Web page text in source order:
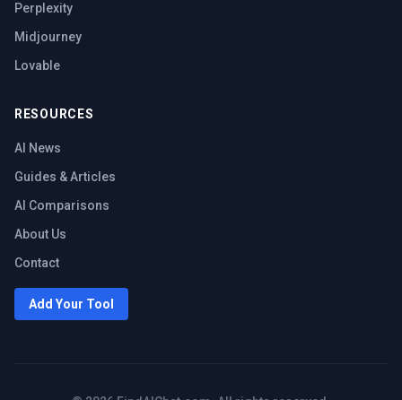
Perplexity
Midjourney
Lovable
RESOURCES
AI News
Guides & Articles
AI Comparisons
About Us
Contact
Add Your Tool